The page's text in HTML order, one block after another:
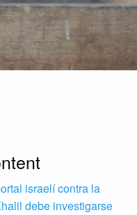
israelí contra la
debe investigarse